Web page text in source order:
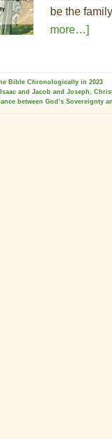
be the
more…]
Bible Chronologically in 2023
and Jacob and Joseph,
between God’s Sovereignty